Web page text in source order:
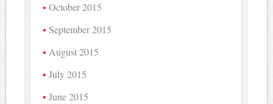
October 2015
September 2015
August 2015
July 2015
June 2015